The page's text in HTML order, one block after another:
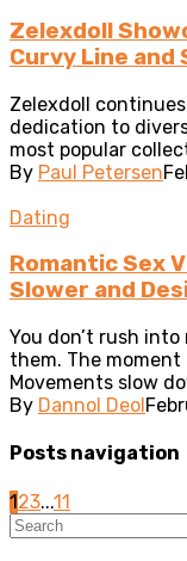
Zelexdoll
Curvy Line
Zelexdoll
dedication to
most popular
By Paul Petersen
Dating
Romantic Sex
Slower and
You don’t rush
them. The
Movements slow
By Dannol Deol
Posts navigation
123...11